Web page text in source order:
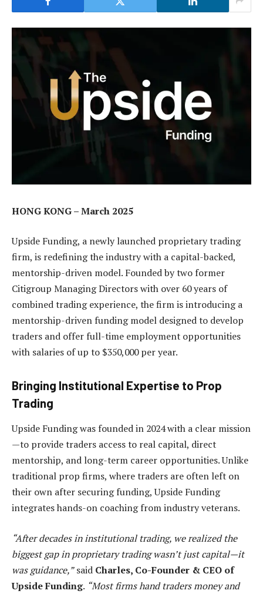
HONG KONG – March 2025
Upside Funding, a newly launched proprietary trading
firm, is redefining the industry with a capital-backed,
mentorship-driven model. Founded by two former
Citigroup Managing Directors with over 60 years of
combined trading experience, the firm is introducing a
mentorship-driven funding model designed to develop
traders and offer full-time employment opportunities
with salaries of up to $350,000 per year.
Bringing Institutional Expertise to Prop
Trading
Upside Funding was founded in 2024 with a clear mission
—to provide traders access to real capital, direct
mentorship, and long-term career opportunities. Unlike
traditional prop firms, where traders are often left on
their own after securing funding, Upside Funding
integrates hands-on coaching from industry veterans.
“After decades in institutional trading, we realized the
biggest gap in proprietary trading wasn’t just capital—it
was guidance,”said Charles, Co-Founder & CEO of
Upside Funding. “Most firms hand traders money and